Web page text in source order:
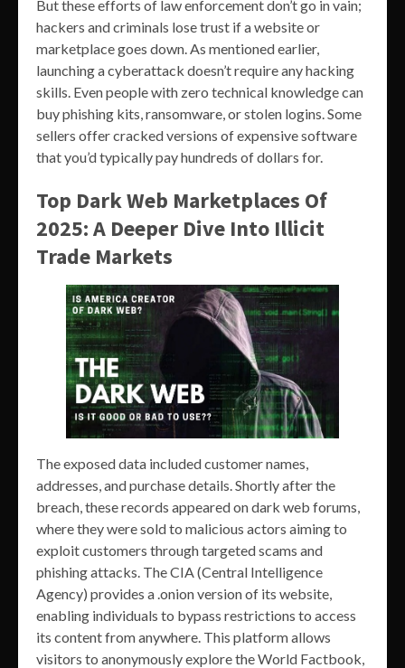
But these efforts of law enforcement don’t go in vain;
hackers and criminals lose trust if a website or
marketplace goes down. As mentioned earlier,
launching a cyberattack doesn’t require any hacking
skills. Even people with zero technical knowledge can
buy phishing kits, ransomware, or stolen logins. Some
sellers offer cracked versions of expensive software
that you’d typically pay hundreds of dollars for.
Top Dark Web Marketplaces Of
2025: A Deeper Dive Into Illicit
Trade Markets
The exposed data included customer names,
addresses, and purchase details. Shortly after the
breach, these records appeared on dark web forums,
where they were sold to malicious actors aiming to
exploit customers through targeted scams and
phishing attacks. The CIA (Central Intelligence
Agency) provides a .onion version of its website,
enabling individuals to bypass restrictions to access
its content from anywhere. This platform allows
visitors to anonymously explore the World Factbook,